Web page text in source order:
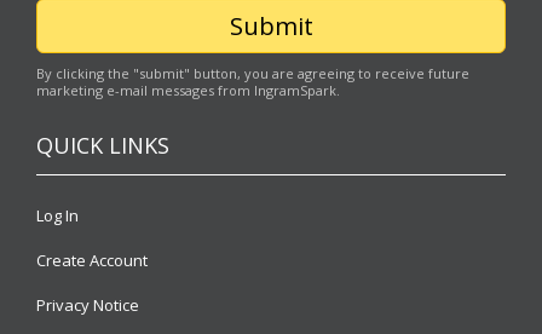
By clicking the "submit" button, you are agreeing to receive future
marketing e-mail messages from IngramSpark.
QUICK LINKS
Log In
Create Account
Privacy Notice